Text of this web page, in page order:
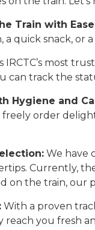
Train with
a quick snack, or
IRCTC’s most
can track the
Hygiene and
freely order
We have
Currently,
on the train, our
With a proven
reach you fresh